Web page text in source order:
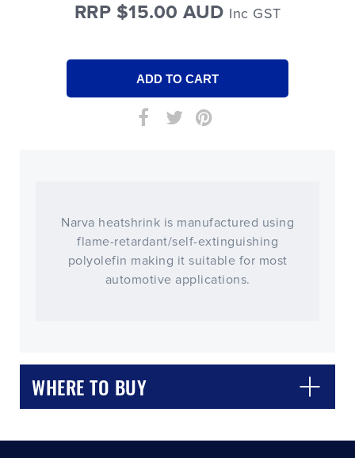
RRP $15.00 AUD Inc GST
Narva heatshrink is manufactured using
flame-retardant/self-extinguishing
polyolefin making it suitable for most
automotive applications.
WHERE TO BUY
CLOSE CONFIRM